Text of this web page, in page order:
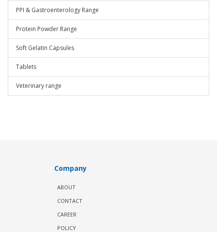
PPI & Gastroenterology Range
Protein Powder Range
Soft Gelatin Capsules
Tablets
Veterinary range
Company
ABOUT
CONTACT
CAREER
POLICY